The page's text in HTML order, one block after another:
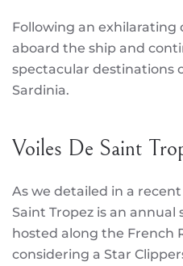
Following an exhilarating
aboard the ship and
spectacular destinations
Sardinia.
Voiles De Saint
As we detailed in a
Saint Tropez is an annual
hosted along the French
considering a Star